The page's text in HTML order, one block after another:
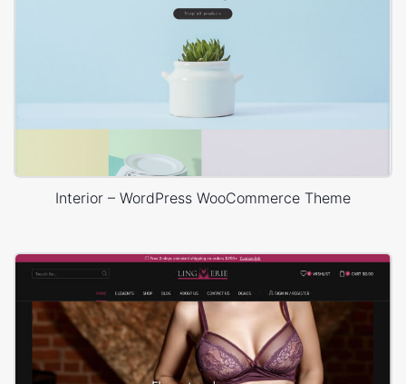
Interior – WordPress WooCommerce Theme